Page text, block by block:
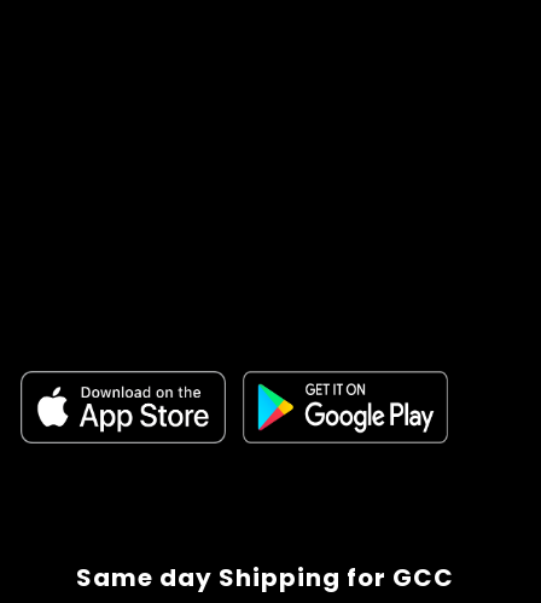
Same day Shipping for GCC